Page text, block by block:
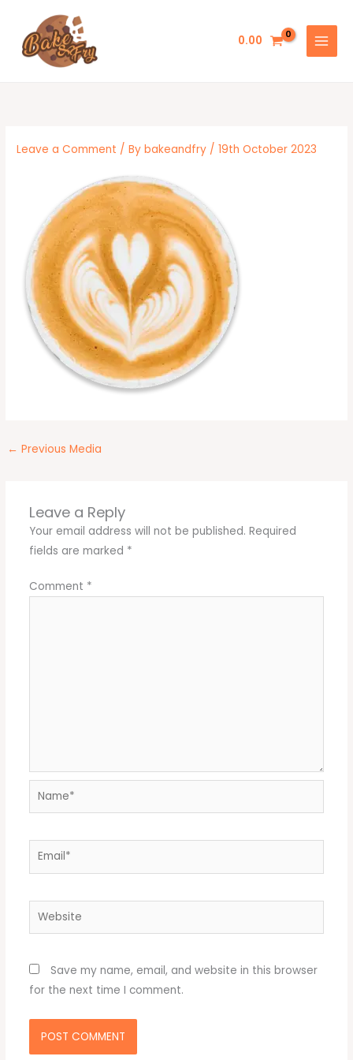
content
0.00
Leave a Comment / Bybakeandfry /19th October 2023
← Previous Media
Leave a Reply
Your email address will not be published. Required
fields are marked *
Comment *
Name*
Email*
Website
Save my name, email, and website in this browser
for the next time I comment.